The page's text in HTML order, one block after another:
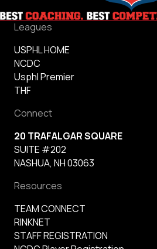
Leagues
USPHL HOME
NCDC
Usphl Premier
THF
Connect
20 TRAFALGAR SQUARE
SUITE #202
NASHUA, NH 03063
Resources
TEAM CONNECT
RINKNET
STAFF REGISTRATION